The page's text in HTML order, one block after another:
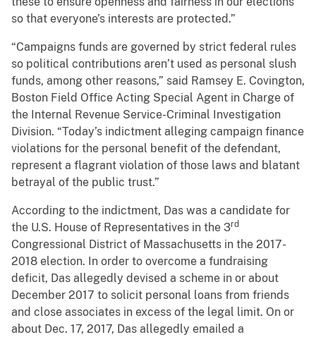
so that everyone’s interests are protected.”
“Campaigns funds are governed by strict federal rules
so political contributions aren’t used as personal slush
funds, among other reasons,” said Ramsey E. Covington,
Boston Field Office Acting Special Agent in Charge of
the Internal Revenue Service-Criminal Investigation
Division. “Today’s indictment alleging campaign finance
violations for the personal benefit of the defendant,
represent a flagrant violation of those laws and blatant
betrayal of the public trust.”
According to the indictment, Das was a candidate for
the U.S. House of Representatives in the 3rd
Congressional District of Massachusetts in the 2017-
2018 election. In order to overcome a fundraising
deficit, Das allegedly devised a scheme in or about
December 2017 to solicit personal loans from friends
and close associates in excess of the legal limit. On or
about Dec. 17, 2017, Das allegedly emailed a